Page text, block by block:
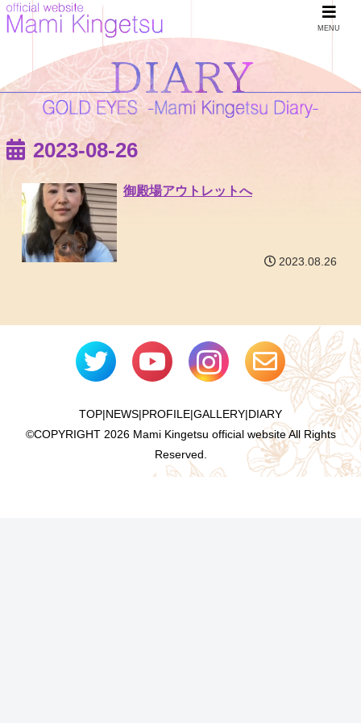
2023-08-26
御殿場アウトレットへ
2023.08.26
TOP|NEWS|PROFILE|GALLERY|DIARY
©COPYRIGHT 2026 Mami Kingetsu official website All Rights
Reserved.
MENU